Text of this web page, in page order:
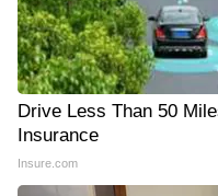
Drive Less Than 50
Insurance
Insure.com